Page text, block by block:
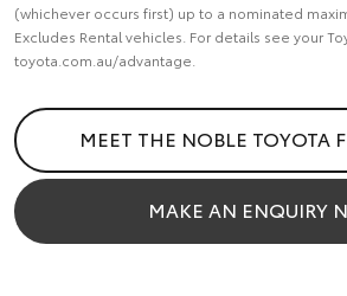
(whichever occurs first) up to a nominated
Excludes Rental vehicles. For details see your
toyota.com.au/advantage.
MEET THE NOBLE TOYOTA
MAKE AN ENQUIRY